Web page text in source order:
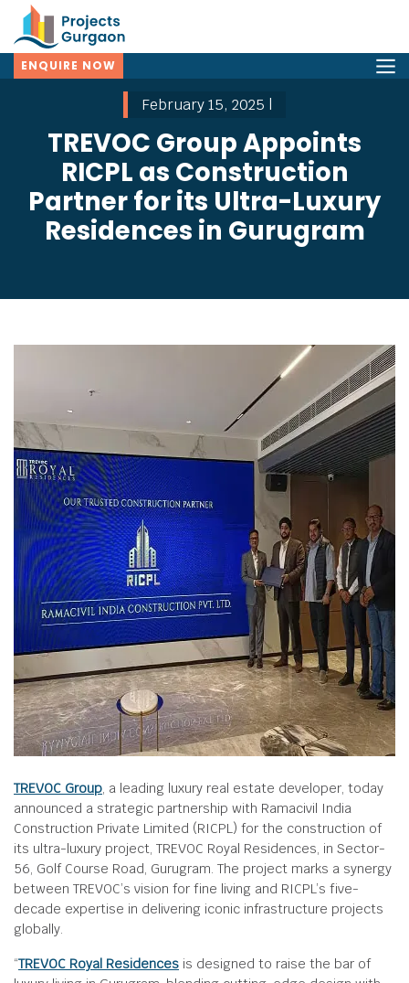
ENQUIRE NOW
February 15, 2025 |
TREVOC Group Appoints
RICPL as Construction
Partner for its Ultra-Luxury
Residences in Gurugram
TREVOC Group, a leading luxury real estate developer, today
announced a strategic partnership with Ramacivil India
Construction Private Limited (RICPL) for the construction of
its ultra-luxury project, TREVOC Royal Residences, in Sector-
56, Golf Course Road, Gurugram. The project marks a synergy
between TREVOC’s vision for fine living and RICPL’s five-
decade expertise in delivering iconic infrastructure projects
globally.
“TREVOC Royal Residences is designed to raise the bar of